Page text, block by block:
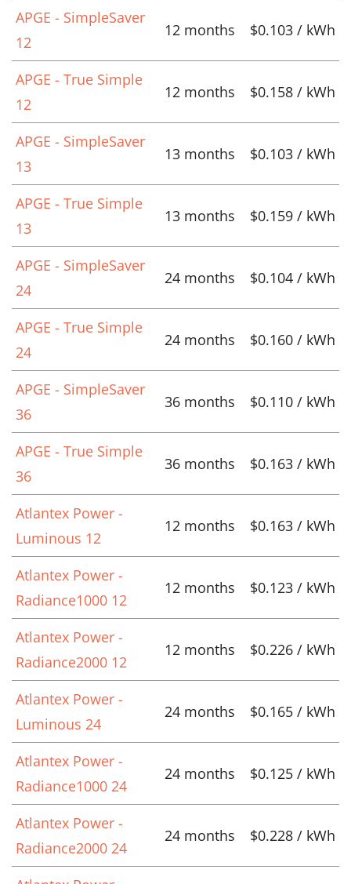
APGE - SimpleSaver
12
12 months $0.103 / kWh
APGE - True Simple
12
12 months $0.158 / kWh
APGE - SimpleSaver
13
13 months $0.103 / kWh
APGE - True Simple
13
13 months $0.159 / kWh
APGE - SimpleSaver
24
24 months $0.104 / kWh
APGE - True Simple
24
24 months $0.160 / kWh
APGE - SimpleSaver
36
36 months $0.110 / kWh
APGE - True Simple
36
36 months $0.163 / kWh
Atlantex Power -
Luminous 12
12 months $0.163 / kWh
Atlantex Power -
Radiance1000 12
12 months $0.123 / kWh
Atlantex Power -
Radiance2000 12
12 months $0.226 / kWh
Atlantex Power -
Luminous 24
24 months $0.165 / kWh
Atlantex Power -
Radiance1000 24
24 months $0.125 / kWh
Atlantex Power -
Radiance2000 24
24 months $0.228 / kWh